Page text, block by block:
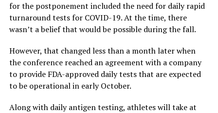
for the postponement included the need for daily rapid
turnaround tests for COVID-19. At the time, there
wasn’t a belief that would be possible during the fall.
However, that changed less than a month later when
the conference reached an agreement with a company
to provide FDA-approved daily tests that are expected
to be operational in early October.
Along with daily antigen testing, athletes will take at